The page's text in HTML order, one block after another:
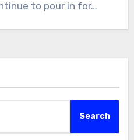
to pour in for…
Search